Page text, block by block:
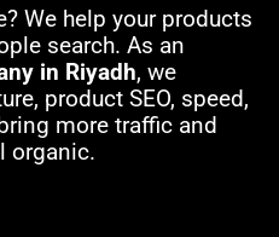
We help your products
search. As an
in Riyadh, we
product SEO, speed,
more traffic and
organic.